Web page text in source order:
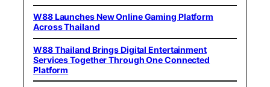
W88 Launches New Online Gaming Platform
Across Thailand
W88 Thailand Brings Digital Entertainment
Services Together Through One Connected
Platform